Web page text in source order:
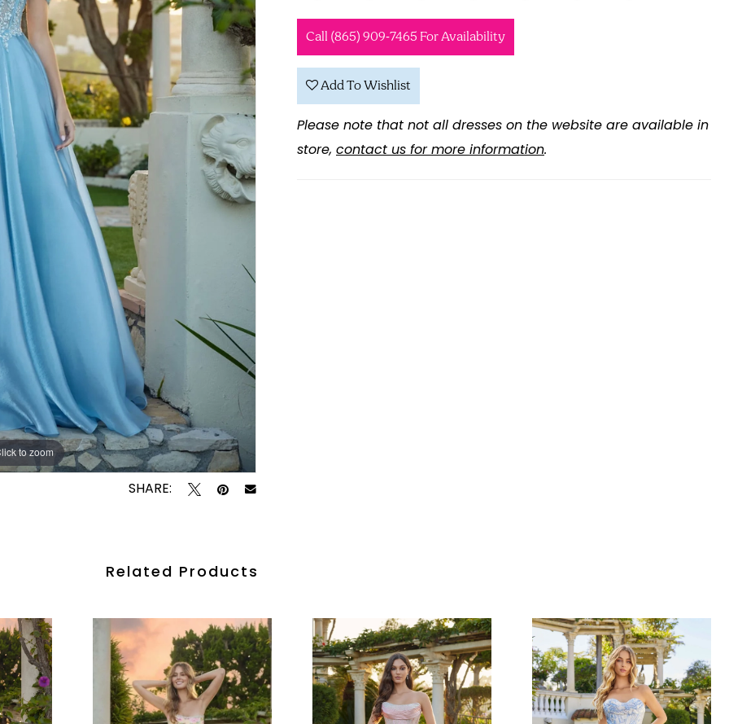
to zoom
to zoom
SHARE:
Call (865) 909‑7465 For Availability
Add To Wishlist
Please note that not all dresses on the website are available in
store, contact us for more information.
Related Products